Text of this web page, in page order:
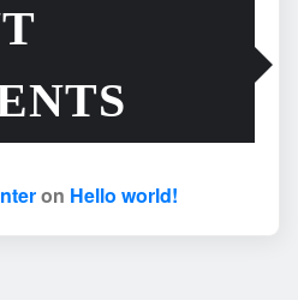
on Hello world!